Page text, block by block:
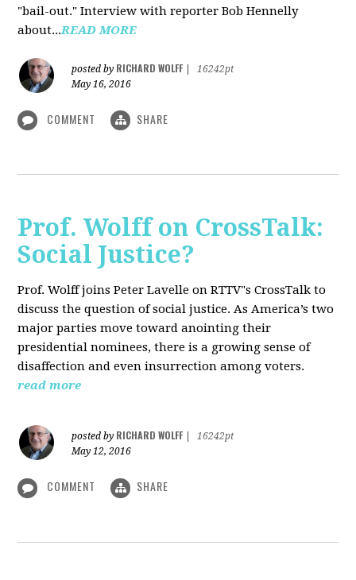
"bail-out." Interview with reporter Bob Hennelly
about...READ MORE
posted by RICHARD WOLFF
16242pt
May 16, 2016
COMMENT SHARE
Prof. Wolff on CrossTalk:
Social Justice?
Prof. Wolff joins Peter Lavelle on RTTV"s CrossTalk to
discuss the question of social justice. As America’s two
major parties move toward anointing their
presidential nominees, there is a growing sense of
disaffection and even insurrection among voters.
read more
posted by RICHARD WOLFF
16242pt
May 12, 2016
COMMENT SHARE